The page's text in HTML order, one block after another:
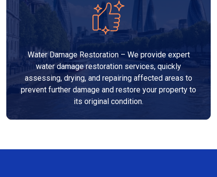
Water Damage Restoration – We provide expert
water damage restoration services, quickly
assessing, drying, and repairing affected areas to
prevent further damage and restore your property to
its original condition.